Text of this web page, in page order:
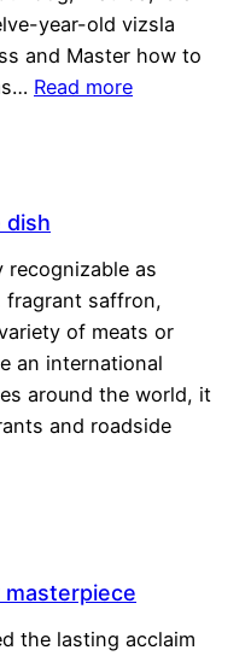
year-old vizsla
and Master how to
Read more
dish
recognizable as
fragrant saffron,
of meats or
an international
around the world, it
and roadside
the lasting acclaim